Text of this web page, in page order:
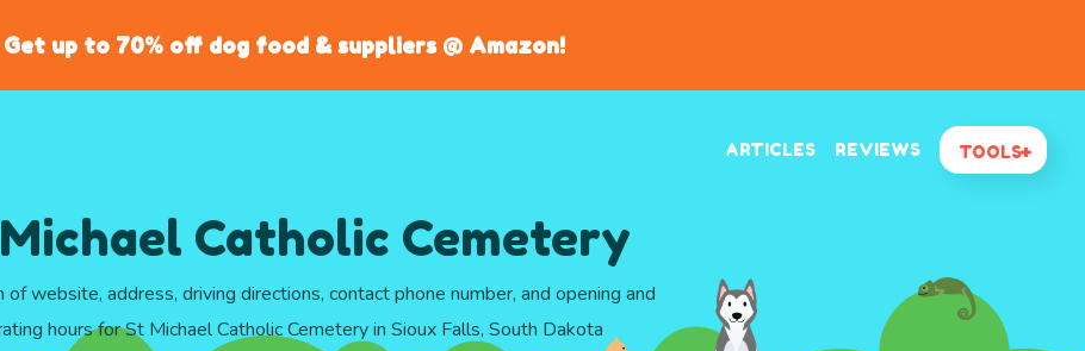
Get up to 70% off dog food & suppliers @ Amazon!
ARTICLES REVIEWS TOOLS
Catholic Cemetery
of website, address, driving directions, contact phone number, and opening and
hours for St Michael Catholic Cemetery in Sioux Falls, South Dakota